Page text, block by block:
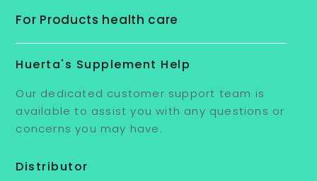
For Products health care
Huerta's Supplement Help
Our dedicated customer support team is
available to assist you with any questions or
concerns you may have.
Distributor